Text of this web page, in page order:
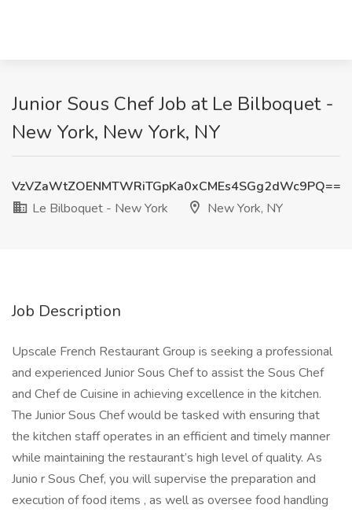
Junior Sous Chef Job at Le Bilboquet -
New York, New York, NY
VzVZaWtZOENMTWRiTGpKa0xCMEs4SGg2dWc9PQ==
Le Bilboquet - New York
New York, NY
Job Description
Upscale French Restaurant Group is seeking a professional
and experienced Junior Sous Chef to assist the Sous Chef
and Chef de Cuisine in achieving excellence in the kitchen.
The Junior Sous Chef would be tasked with ensuring that
the kitchen staff operates in an efficient and timely manner
while maintaining the restaurant’s high level of quality. As
Junio r Sous Chef, you will supervise the preparation and
execution of food items , as well as oversee food handling